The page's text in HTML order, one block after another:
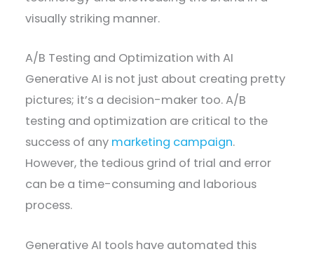
visually striking manner.
A/B Testing and Optimization with AI
Generative AI is not just about creating pretty
pictures; it’s a decision-maker too. A/B
testing and optimization are critical to the
success of any marketing campaign.
However, the tedious grind of trial and error
can be a time-consuming and laborious
process.
Generative AI tools have automated this